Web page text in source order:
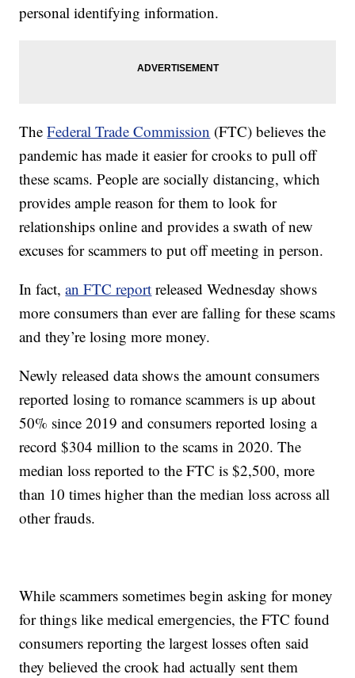
personal identifying information.
TheFederal Trade Commission (FTC) believes the
pandemic has made it easier for crooks to pull off
these scams. People are socially distancing, which
provides ample reason for them to look for
relationships online and provides a swath of new
excuses for scammers to put off meeting in person.
In fact,an FTC report released Wednesday shows
more consumers than ever are falling for these scams
and they’re losing more money.
Newly released data shows the amount consumers
reported losing to romance scammers is up about
50% since 2019 and consumers reported losing a
record $304 million to the scams in 2020. The
median loss reported to the FTC is $2,500, more
than 10 times higher than the median loss across all
other frauds.
While scammers sometimes begin asking for money
for things like medical emergencies, the FTC found
consumers reporting the largest losses often said
they believed the crook had actually sent them